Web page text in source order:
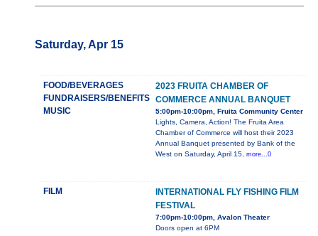
Saturday, Apr 15
FOOD/BEVERAGES
FUNDRAISERS/BENEFITS
MUSIC
2023 FRUITA CHAMBER OF
COMMERCE ANNUAL BANQUET
5:00pm-10:00pm, Fruita Community Center
Lights, Camera, Action! The Fruita Area
Chamber of Commerce will host their 2023
Annual Banquet presented by Bank of the
West on Saturday, April 15, more...0
FILM
INTERNATIONAL FLY FISHING FILM
FESTIVAL
7:00pm-10:00pm, Avalon Theater
Doors open at 6PM